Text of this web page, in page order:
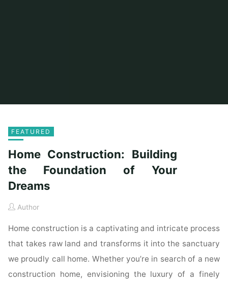
FEATURED
Home Construction: Building
the Foundation of Your
Dreams
Author
Home construction is a captivating and intricate process
that takes raw land and transforms it into the sanctuary
we proudly call home. Whether you’re in search of a new
construction home, envisioning the luxury of a finely